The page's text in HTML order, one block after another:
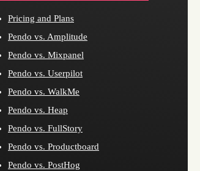
Pricing and Plans
Pendo vs. Amplitude
Pendo vs. Mixpanel
Pendo vs. Userpilot
Pendo vs. WalkMe
Pendo vs. Heap
Pendo vs. FullStory
Pendo vs. Productboard
Pendo vs. PostHog